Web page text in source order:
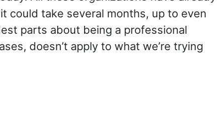
could take several months, up to even
parts about being a professional
doesn’t apply to what we’re trying